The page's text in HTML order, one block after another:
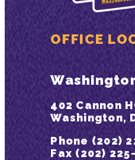
OFFICE
402 Cannon
Washington,
Phone (202)
Fax (202)